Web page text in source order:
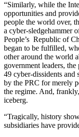
“Similarly, while the
opportunities and
people the world over,
a cyber-sledgehammer
People’s Republic of
began to be fulfilled,
other around the world
government leaders,
49 cyber-dissidents and
by the PRC for merely
the regime. And,
iceberg.
“Tragically, history
subsidiaries have